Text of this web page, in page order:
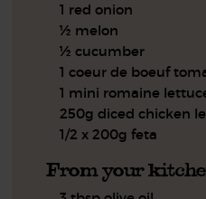
1 red onion
½ melon
½ cucumber
1 coeur de boeuf
1 mini romaine
250g diced chicken
1/2 x 200g feta
From your